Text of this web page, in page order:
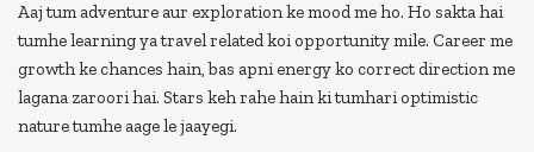
Aaj tum adventure aur exploration ke mood me ho. Ho sakta hai
tumhe learning ya travel related koi opportunity mile. Career me
growth ke chances hain, bas apni energy ko correct direction me
lagana zaroori hai. Stars keh rahe hain ki tumhari optimistic
nature tumhe aage le jaayegi.